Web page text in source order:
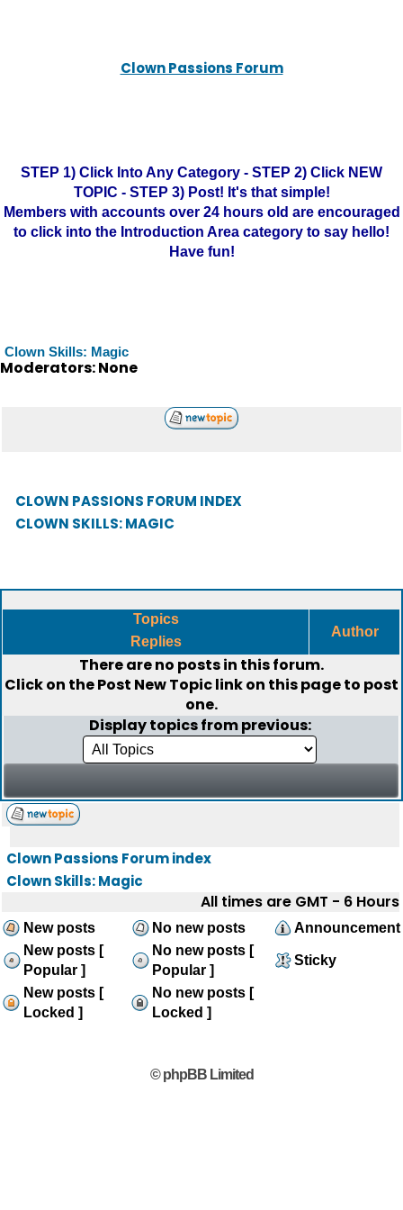
Clown Passions Forum
STEP 1) Click Into Any Category - STEP 2) Click NEW
TOPIC - STEP 3) Post! It's that simple!
Members with accounts over 24 hours old are encouraged
to click into the Introduction Area category to say hello!
Have fun!
Clown Skills: Magic
Moderators: None
CLOWN PASSIONS FORUM INDEX
CLOWN SKILLS: MAGIC
Topics
Replies
Author
There are no posts in this forum.
Click on thePost New Topiclink on this page to post
one.
Display topics from previous:
Clown Passions Forum index
Clown Skills: Magic
All times are GMT - 6 Hours
New posts No new posts
Announcement
New posts [
Popular ]
No new posts [
Popular ]
Sticky
New posts [
Locked ]
No new posts [
Locked ]
© phpBB Limited